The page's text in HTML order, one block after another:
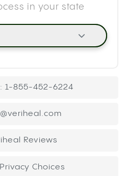
in your state
1-855-452-6224
Reviews
Choices